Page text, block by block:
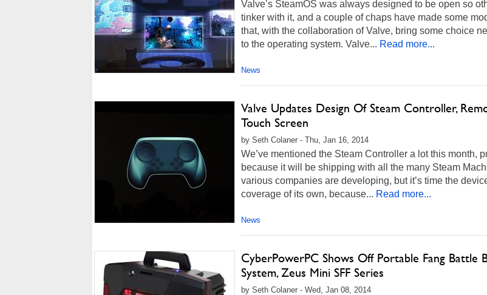
Valve’s SteamOS was always designed to be open so
tinker with it, and a couple of chaps have made some
that, with the collaboration of Valve, bring some choice
to the operating system. Valve... Read more...
News
Valve Updates Design Of Steam Controller,
Touch Screen
by Seth Colaner - Thu, Jan 16, 2014
We’ve mentioned the Steam Controller a lot this month,
because it will be shipping with all the many Steam
various companies are developing, but it’s time the
coverage of its own, because... Read more...
News
CyberPowerPC Shows Off Portable Fang Battle
System, Zeus Mini SFF Series
by Seth Colaner - Wed, Jan 08, 2014